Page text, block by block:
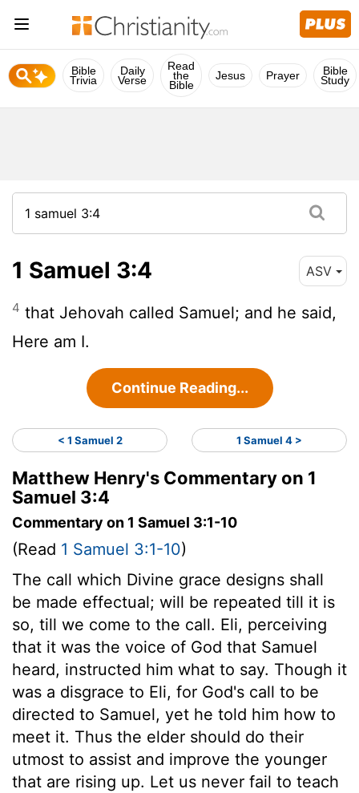
Bible
Trivia
Daily
Verse
Read
the
Bible
Jesus Prayer Bible
Study
1 Samuel 3:4 ASV
4 that Jehovah called Samuel; and he said,
Here am I.
Continue Reading...
< 1 Samuel 2 1 Samuel 4 >
Matthew Henry's Commentary on 1
Samuel 3:4
Commentary on 1 Samuel 3:1-10
(Read 1 Samuel 3:1-10)
The call which Divine grace designs shall
be made effectual; will be repeated till it is
so, till we come to the call. Eli, perceiving
that it was the voice of God that Samuel
heard, instructed him what to say. Though it
was a disgrace to Eli, for God's call to be
directed to Samuel, yet he told him how to
meet it. Thus the elder should do their
utmost to assist and improve the younger
that are rising up. Let us never fail to teach